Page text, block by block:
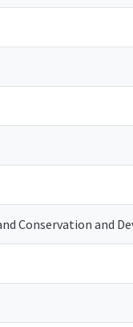
Conservation and